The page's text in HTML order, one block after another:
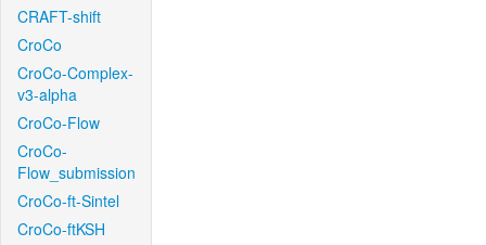
CRAFT-shift
CroCo
CroCo-Complex-
v3-alpha
CroCo-Flow
CroCo-
Flow_submission
CroCo-ft-Sintel
CroCo-ftKSH